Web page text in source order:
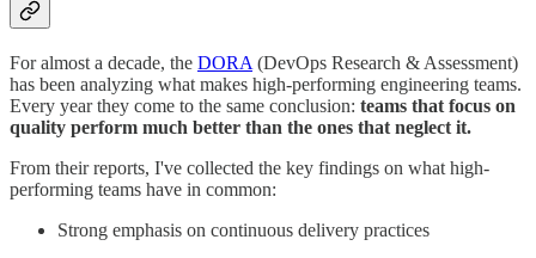
For almost a decade, the DORA (DevOps Research & Assessment)
has been analyzing what makes high-performing engineering teams.
Every year they come to the same conclusion: teams that focus on
quality perform much better than the ones that neglect it.
From their reports, I've collected the key findings on what high-
performing teams have in common:
Strong emphasis on continuous delivery practices